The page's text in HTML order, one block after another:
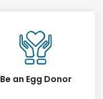
Be an Egg Donor